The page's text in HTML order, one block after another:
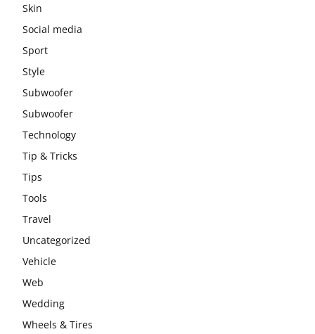
Skin
Social media
Sport
Style
Subwoofer
Subwoofer
Technology
Tip & Tricks
Tips
Tools
Travel
Uncategorized
Vehicle
Web
Wedding
Wheels & Tires